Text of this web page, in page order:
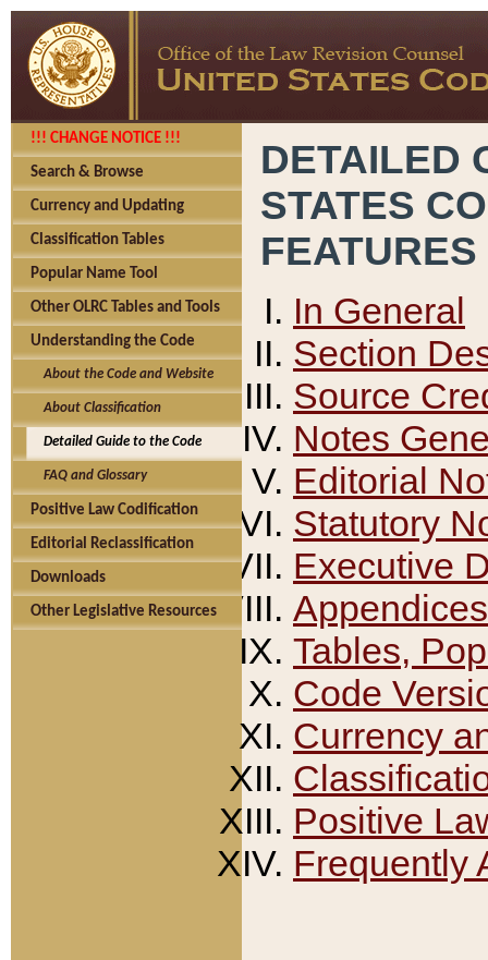
!!! CHANGE NOTICE !!!
Search & Browse
Currency and Updating
Classification Tables
Popular Name Tool
Other OLRC Tables and Tools
Understanding the Code
About the Code and Website
About Classification
Detailed Guide to the Code
FAQ and Glossary
Positive Law Codification
Editorial Reclassification
Downloads
Other Legislative Resources
DETAILED
STATES
FEATURES
In General
Section
Source
Notes
Editorial
Statutory
Executive
Appendices
Tables,
Code
Currency
Positive
Frequently